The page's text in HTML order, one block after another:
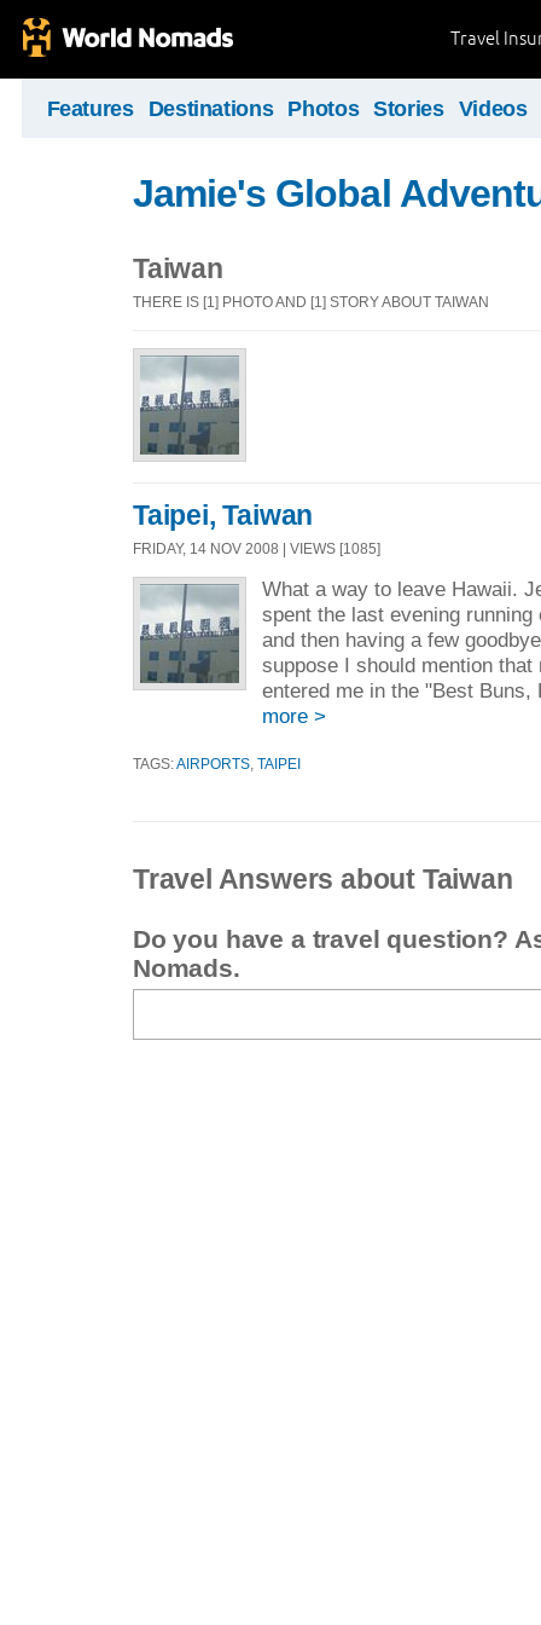
Travel
Features Destinations Photos Stories Videos
Jamie's Global
Taiwan
THERE IS [1] PHOTO AND [1] STORY ABOUT TAIWAN
Taipei, Taiwan
FRIDAY, 14 NOV 2008 | VIEWS [1085]
What a way to leave Hawaii.
spent the last evening
and then having a few
suppose I should mention
entered me in the "Best
more >
TAGS:AIRPORTS TAIPEI
Travel Answers about Taiwan
Do you have a travel question?
Nomads.